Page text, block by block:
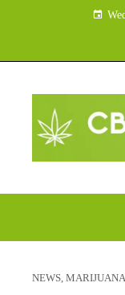
NEWS MARIJUANA